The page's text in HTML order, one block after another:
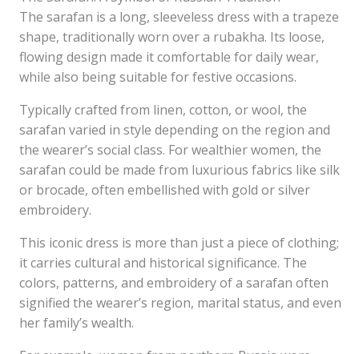
The sarafan is a long, sleeveless dress with a trapeze
shape, traditionally worn over a rubakha. Its loose,
flowing design made it comfortable for daily wear,
while also being suitable for festive occasions.
Typically crafted from linen, cotton, or wool, the
sarafan varied in style depending on the region and
the wearer’s social class. For wealthier women, the
sarafan could be made from luxurious fabrics like silk
or brocade, often embellished with gold or silver
embroidery.
This iconic dress is more than just a piece of clothing;
it carries cultural and historical significance. The
colors, patterns, and embroidery of a sarafan often
signified the wearer’s region, marital status, and even
her family’s wealth.